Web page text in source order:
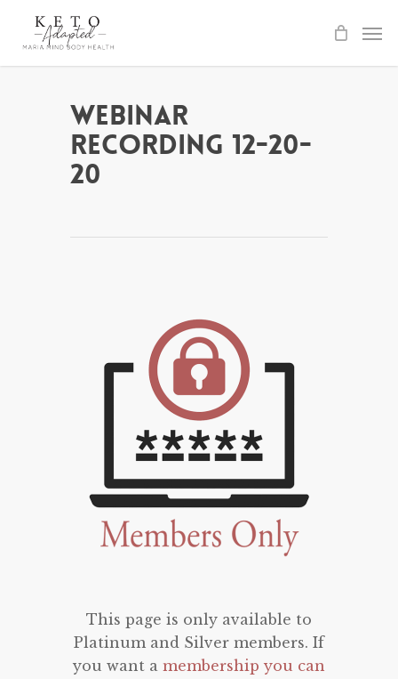
Webinar
Recording 12-20-
20
This page is only available to
Platinum and Silver members. If
you want a membership you can